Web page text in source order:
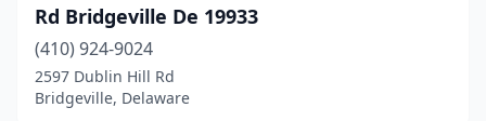
Rd Bridgeville De 19933
(410) 924-9024
2597 Dublin Hill Rd
Bridgeville, Delaware